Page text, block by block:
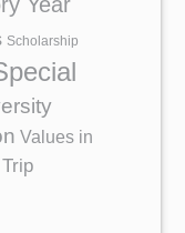
Scholarship
Values in